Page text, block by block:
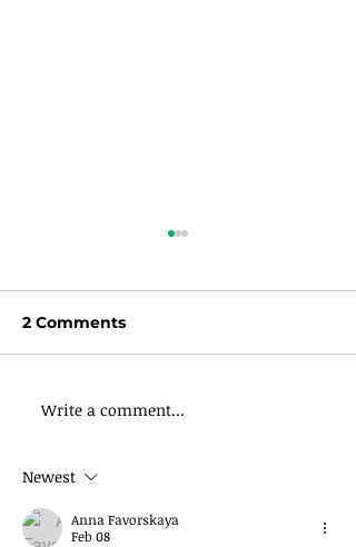
Daily Devotional-
2 Comments
Write a comment...
Newest
Anna Favorskaya
Feb 08